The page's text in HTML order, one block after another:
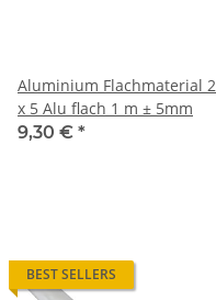
Aluminium Flachmaterial 25
x 5 Alu flach 1 m ± 5mm
9,30 € *
BEST SELLERS